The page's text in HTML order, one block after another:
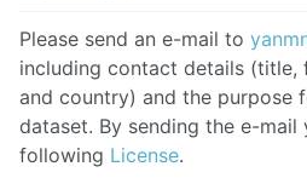
Please send an e-mail to
including contact details (title,
and country) and the purpose
dataset. By sending the e-mail
following License.